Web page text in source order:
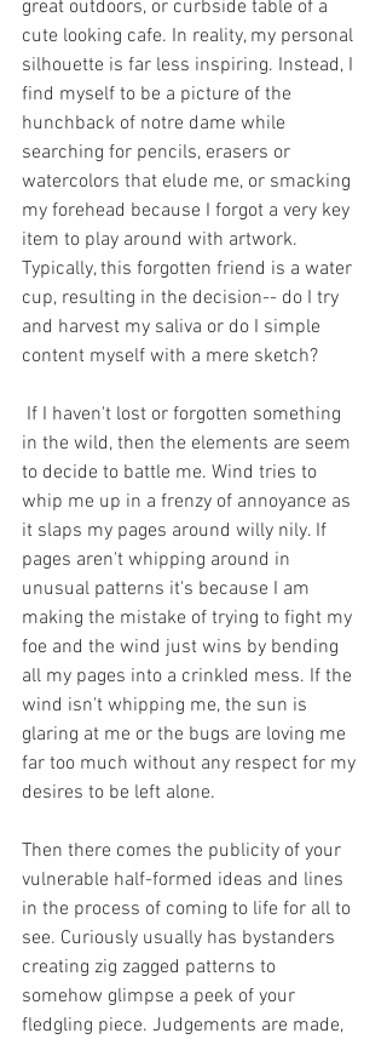
great outdoors, or curbside table of a
cute looking cafe. In reality, my personal
silhouette is far less inspiring. Instead, I
find myself to be a picture of the
hunchback of notre dame while
searching for pencils, erasers or
watercolors that elude me, or smacking
my forehead because I forgot a very key
item to play around with artwork.
Typically, this forgotten friend is a water
cup, resulting in the decision-- do I try
and harvest my saliva or do I simple
content myself with a mere sketch?
in the wild, then the elements are seem
to decide to battle me. Wind tries to
whip me up in a frenzy of annoyance as
it slaps my pages around willy nily. If
pages aren't whipping around in
unusual patterns it's because I am
making the mistake of trying to fight my
foe and the wind just wins by bending
all my pages into a crinkled mess. If the
wind isn't whipping me, the sun is
glaring at me or the bugs are loving me
far too much without any respect for my
desires to be left alone.
Then there comes the publicity of your
vulnerable half-formed ideas and lines
in the process of coming to life for all to
see. Curiously usually has bystanders
creating zig zagged patterns to
somehow glimpse a peek of your
fledgling piece. Judgements are made,